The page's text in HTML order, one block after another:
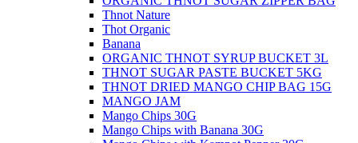
Thnot Nature
Thot Organic
Banana
ORGANIC THNOT SYRUP BUCKET 3L
THNOT SUGAR PASTE BUCKET 5KG
THNOT DRIED MANGO CHIP BAG 15G
MANGO JAM
Mango Chips 30G
Mango Chips with Banana 30G